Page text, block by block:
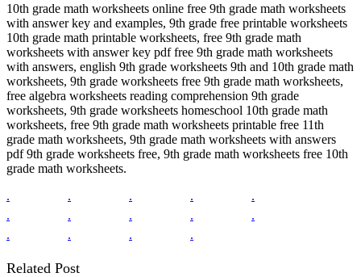
10th grade math worksheets online free 9th grade math worksheets
with answer key and examples, 9th grade free printable worksheets
10th grade math printable worksheets, free 9th grade math
worksheets with answer key pdf free 9th grade math worksheets
with answers, english 9th grade worksheets 9th and 10th grade math
worksheets, 9th grade worksheets free 9th grade math worksheets,
free algebra worksheets reading comprehension 9th grade
worksheets, 9th grade worksheets homeschool 10th grade math
worksheets, free 9th grade math worksheets printable free 11th
grade math worksheets, 9th grade math worksheets with answers
pdf 9th grade worksheets free, 9th grade math worksheets free 10th
grade math worksheets.
.
. . .
.
.
. . .
.
.
. . .
Related Post